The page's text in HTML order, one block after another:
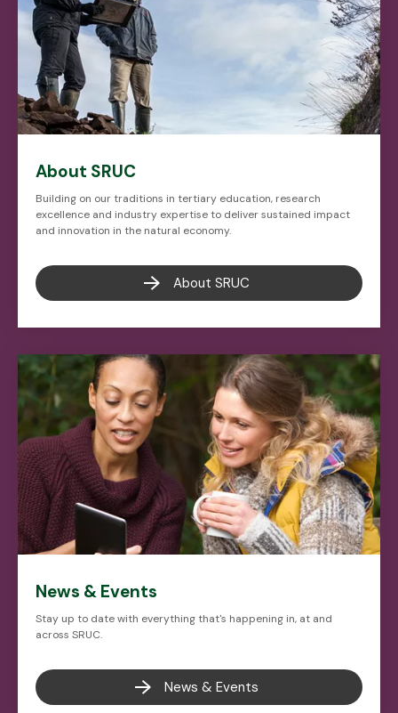
About SRUC
Building on our traditions in tertiary education, research
excellence and industry expertise to deliver sustained impact
and innovation in the natural economy.
About SRUC
News & Events
Stay up to date with everything that's happening in, at and
across SRUC.
News & Events